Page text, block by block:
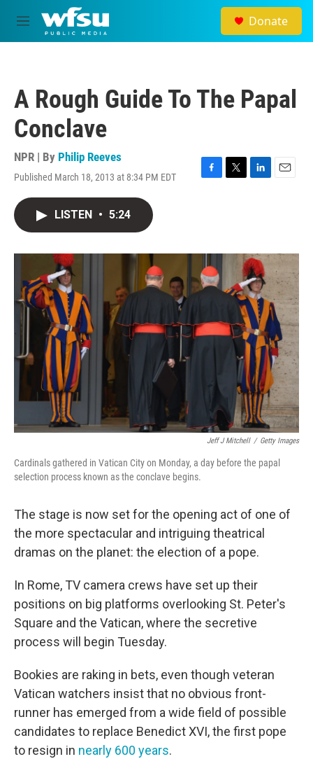
Skip to main content
M
e
Donate
A Rough Guide To The Papal
Conclave
NPR | By Philip Reeves
Published March 18, 2013 at 8:34 PM EDT
F
o
k
T
r
L
I
n
E
LISTEN • 5:24
Jeff J Mitchell / Getty Images
Cardinals gathered in Vatican City on Monday, a day before the papal
selection process known as the conclave begins.
The stage is now set for the opening act of one of
the more spectacular and intriguing theatrical
dramas on the planet: the election of a pope.
In Rome, TV camera crews have set up their
positions on big platforms overlooking St. Peter's
Square and the Vatican, where the secretive
process will begin Tuesday.
Bookies are raking in bets, even though veteran
Vatican watchers insist that no obvious front-
runner has emerged from a wide field of possible
candidates to replace Benedict XVI, the first pope
to resign in nearly 600 years.